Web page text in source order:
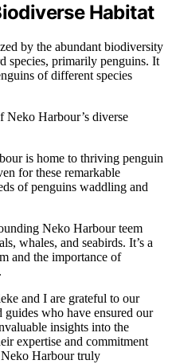
Habitat
by the abundant biodiversity
species, primarily penguins. It
of different species
Neko Harbour’s diverse
is home to thriving penguin
for these remarkable
of penguins waddling and
Neko Harbour teem
whales, and seabirds. It’s a
and the importance of
and I are grateful to our
who have ensured our
insights into the
expertise and commitment
Harbour truly